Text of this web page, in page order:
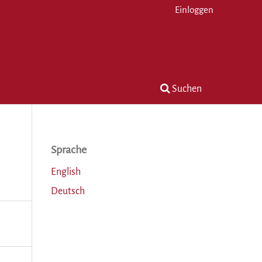
Suchen
Einloggen
Sprache
English
Deutsch